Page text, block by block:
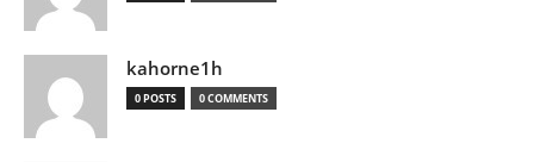
kahorne1h
0 POSTS 0 COMMENTS